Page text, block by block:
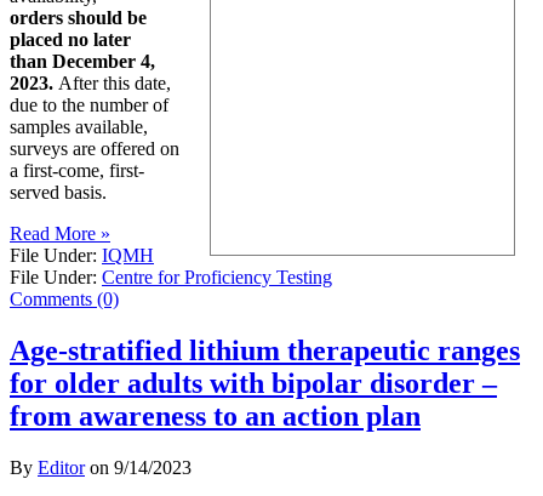
orders should be
placed no later
than December 4,
2023. After this date,
due to the number of
samples available,
surveys are offered on
a first-come, first-
served basis.
Read More »
File Under: IQMH
File Under: Centre for Proficiency Testing
Comments (0)
Age-stratified lithium therapeutic ranges
for older adults with bipolar disorder –
from awareness to an action plan
By Editoron 9/14/2023